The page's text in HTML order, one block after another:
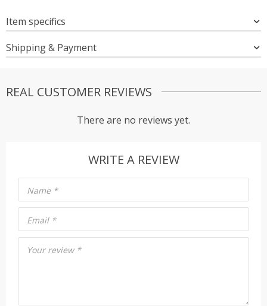
Item specifics
Shipping & Payment
REAL CUSTOMER REVIEWS
There are no reviews yet.
WRITE A REVIEW
Your review *
Name *
Email *